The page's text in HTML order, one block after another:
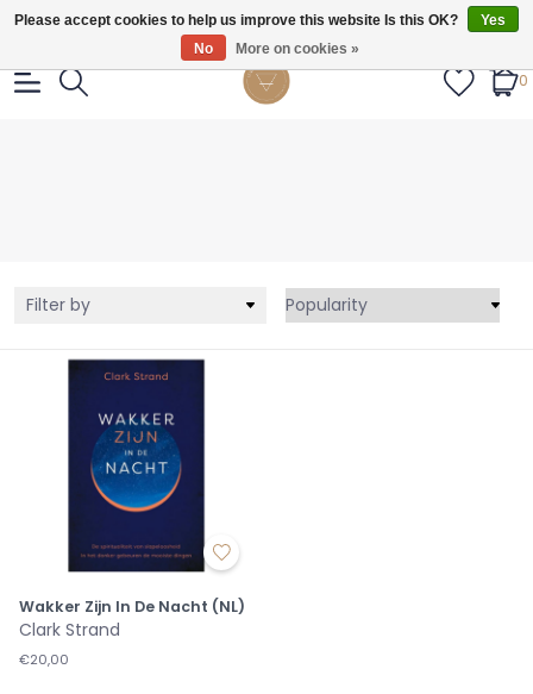
Gratis verzendig vanaf €55.
0
Filter by
Wakker Zijn In De Nacht (NL)
Clark Strand
€20,00
Please accept cookies to help us improve this website Is this OK?
Yes
No
More on cookies »